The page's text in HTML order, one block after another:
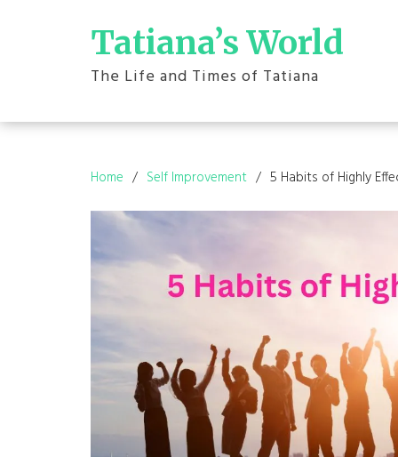
Tatiana’s World
The Life and Times of Tatiana
Home Self Improvement 5 Habits of Highly